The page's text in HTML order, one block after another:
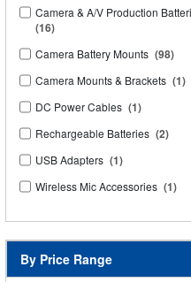
Camera & A/V Production
(16)
Camera Battery Mounts (98)
Camera Mounts & Brackets (1)
DC Power Cables (1)
Rechargeable Batteries (2)
USB Adapters (1)
Wireless Mic Accessories (1)
By Price Range